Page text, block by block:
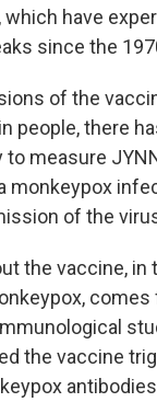
have
since the
of the
people, there
to measure
monkeypox
of the
the vaccine,
the vaccine